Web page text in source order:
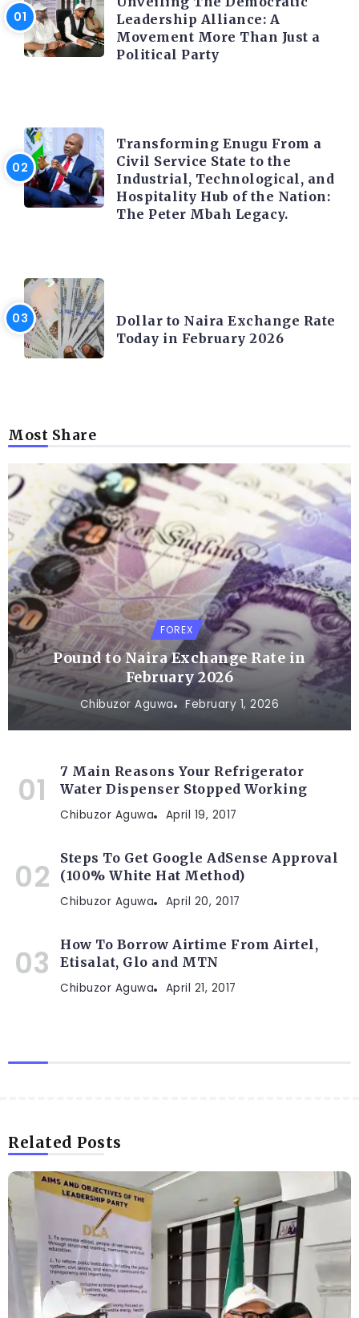
Leadership Alliance: A
Movement More Than Just a
Political Party
Transforming Enugu From a
Civil Service State to the
Industrial, Technological, and
Hospitality Hub of the Nation:
The Peter Mbah Legacy.
Dollar to Naira Exchange Rate
Today in February 2026
Most Share
FOREX
Pound to Naira Exchange Rate in
February 2026
Chibuzor Aguwa February 1, 2026
7 Main Reasons Your Refrigerator
Water Dispenser Stopped Working
Chibuzor Aguwa April 19, 2017
Steps To Get Google AdSense Approval
(100% White Hat Method)
Chibuzor Aguwa April 20, 2017
How To Borrow Airtime From Airtel,
Etisalat, Glo and MTN
Chibuzor Aguwa April 21, 2017
Related Posts